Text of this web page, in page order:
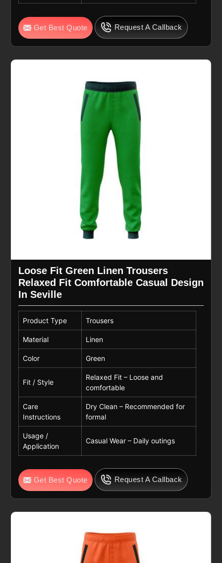
Get Best Quote Request A Callback
Loose Fit Green Linen Trousers
Relaxed Fit Comfortable Casual Design
In Seville
Product Type Trousers
Material Linen
Color Green
Fit / Style
Relaxed Fit – Loose and
comfortable
Care
Instructions
Dry Clean – Recommended for
formal
Usage /
Application
Casual Wear – Daily outings
Get Best Quote Request A Callback